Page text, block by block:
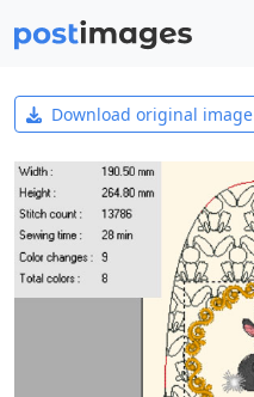
Download original image